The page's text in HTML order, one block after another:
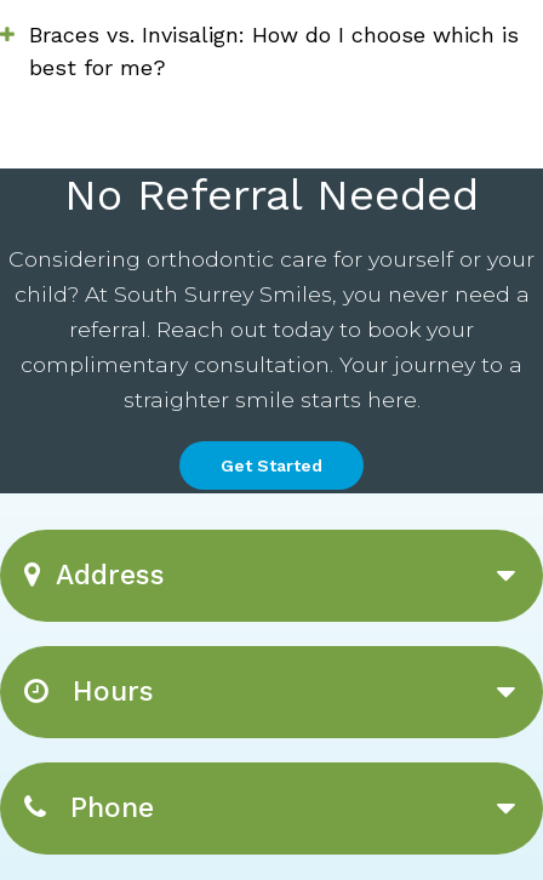
Braces vs. Invisalign: How do I choose which is
best for me?
No Referral Needed
Considering orthodontic care for yourself or your
child? At South Surrey Smiles, you never need a
referral. Reach out today to book your
complimentary consultation. Your journey to a
straighter smile starts here.
Get Started
Address
Hours
Phone